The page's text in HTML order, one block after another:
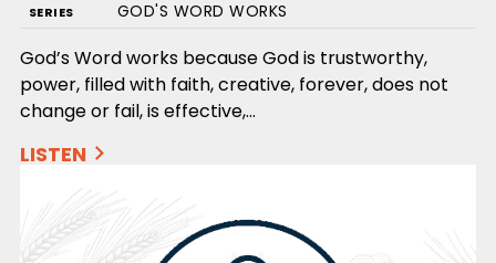
SERIES GOD'S WORD WORKS
God’s Word works because God is trustworthy,
power, filled with faith, creative, forever, does not
change or fail, is effective,…
LISTEN